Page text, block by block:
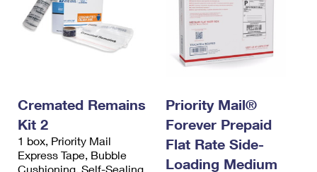
Cremated Remains
Kit 2
1 box, Priority Mail
Express Tape, Bubble
Cushioning, Self-Sealing
Priority Mail®
Forever Prepaid
Flat Rate Side-
Loading Medium